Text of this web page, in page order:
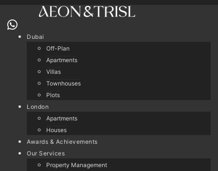
Dubai
Off-Plan
Apartments
Villas
Townhouses
Plots
London
Apartments
Houses
Awards & Achievements
Our Services
Property Management